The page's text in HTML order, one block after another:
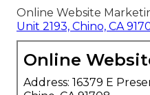
Online Website
Unit 2193, Chino, CA
Online
Address: 16379 E